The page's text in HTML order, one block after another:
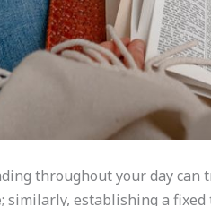
throughout your day can
; similarly, establishing a fixed